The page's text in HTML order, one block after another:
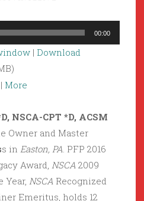
00:00
| Download
| More
NSCA-CPT *D, ACSM
Owner and Master
s in Easton, PA. PFP 2016
Award, NSCA 2009
Year, NSCA Recognized
Emeritus, holds 12